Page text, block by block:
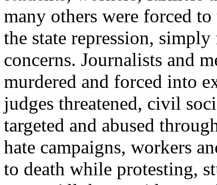
many others were forced
the state repression,
concerns. Journalists and
murdered and forced into
judges threatened, civil
targeted and abused
hate campaigns, workers
to death while protesting,